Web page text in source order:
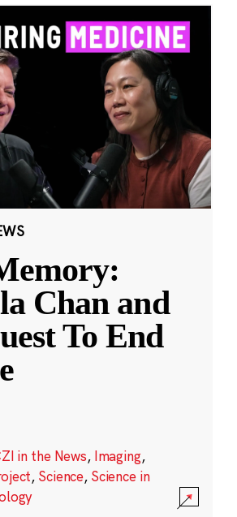
Chan and
To End
in the News, Imaging,
, Science, Science in